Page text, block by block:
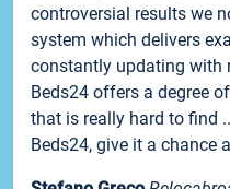
controversial results we
system which delivers
constantly updating with
Beds24 offers a degree
that is really hard to find
Beds24, give it a chance